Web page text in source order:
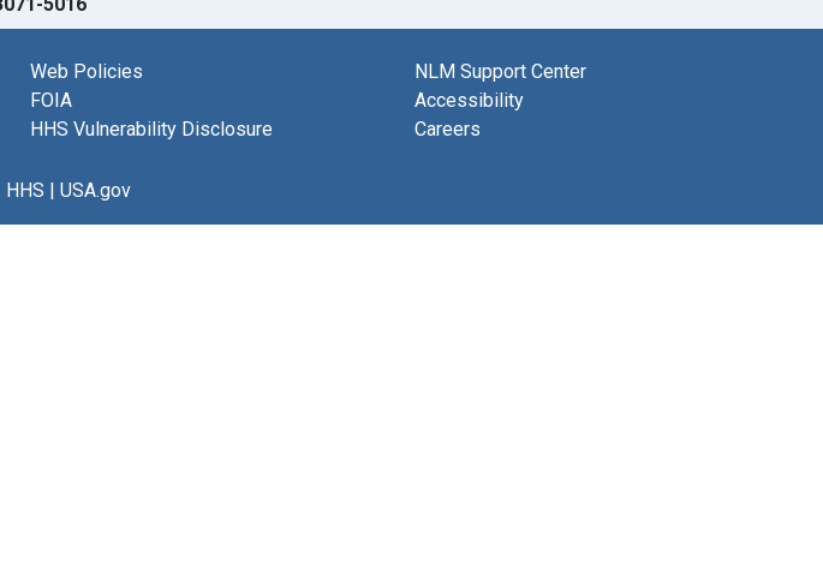
Web Policies
FOIA
HHS Vulnerability Disclosure
NLM Support Center
Accessibility
Careers
HHS | USA.gov